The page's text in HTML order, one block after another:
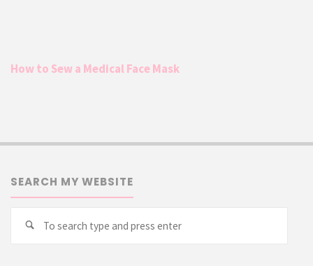
How to Sew a Medical Face Mask
SEARCH MY WEBSITE
Search